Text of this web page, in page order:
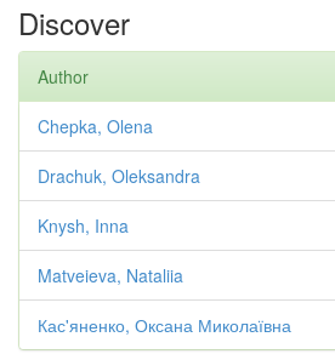
Discover
Author
Chepka, Olena
Drachuk, Oleksandra
Knysh, Inna
Matveieva, Nataliia
Кас'яненко, Оксана Миколаївна